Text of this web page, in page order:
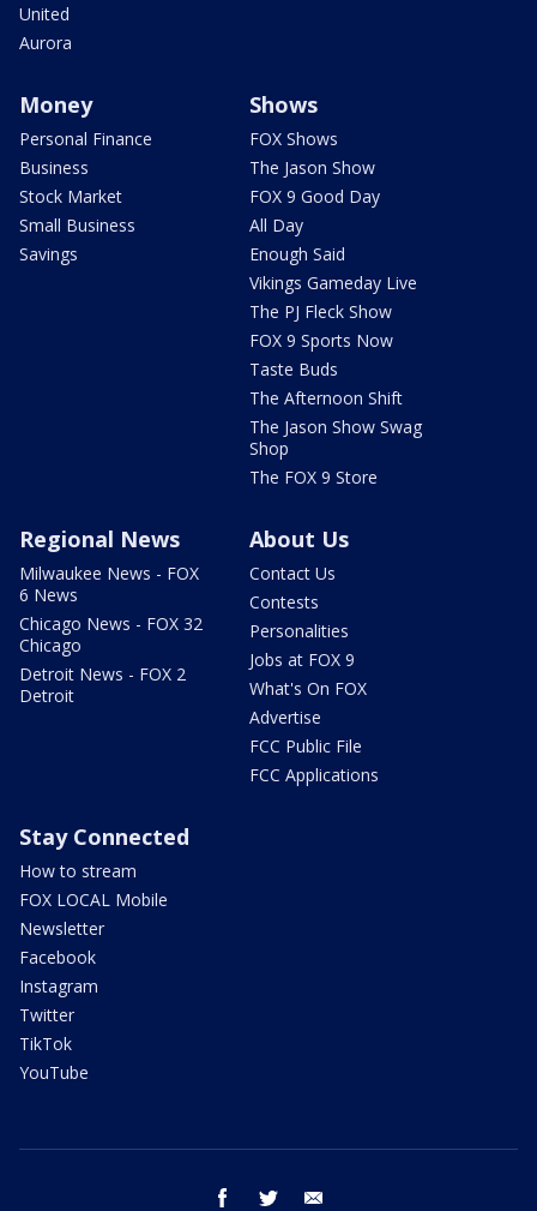
United
Aurora
Money
Personal Finance
Business
Stock Market
Small Business
Savings
Shows
FOX Shows
The Jason Show
FOX 9 Good Day
All Day
Enough Said
Vikings Gameday Live
The PJ Fleck Show
FOX 9 Sports Now
Taste Buds
The Afternoon Shift
The Jason Show Swag
Shop
The FOX 9 Store
Regional News
Milwaukee News - FOX
6 News
Chicago News - FOX 32
Chicago
Detroit News - FOX 2
Detroit
About Us
Contact Us
Contests
Personalities
Jobs at FOX 9
What's On FOX
Advertise
FCC Public File
FCC Applications
Stay Connected
How to stream
FOX LOCAL Mobile
Newsletter
Facebook
Instagram
Twitter
TikTok
YouTube
facebook twitter